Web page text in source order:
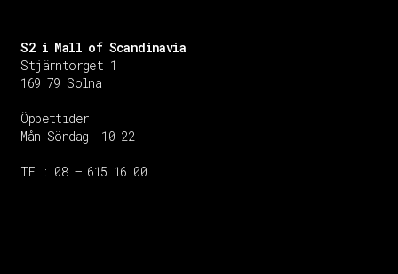
S2 i Mall of Scandinavia
Stjärntorget 1
169 79 Solna
Öppettider
Mån-Söndag: 10-22
TEL: 08 – 615 16 00